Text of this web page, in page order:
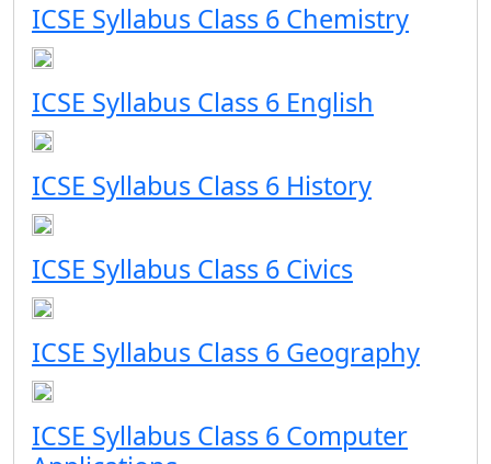
ICSE Syllabus Class 6 Chemistry
ICSE Syllabus Class 6 English
ICSE Syllabus Class 6 History
ICSE Syllabus Class 6 Civics
ICSE Syllabus Class 6 Geography
ICSE Syllabus Class 6 Computer